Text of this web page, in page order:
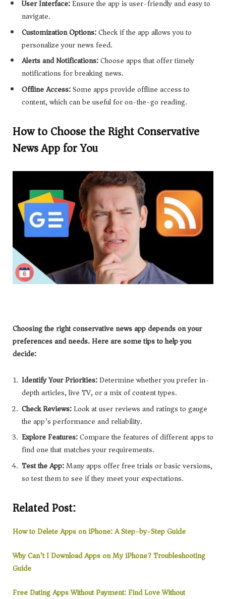
User Interface:Ensure the app is user-friendly and easy to
navigate.
Customization Options:Check if the app allows you to
personalize your news feed.
Alerts and Notifications:Choose apps that offer timely
notifications for breaking news.
Offline Access:Some apps provide offline access to
content, which can be useful for on-the-go reading.
How to Choose the Right Conservative
News App for You
Choosing the right conservative news app depends on your
preferences and needs. Here are some tips to help you
decide:
Identify Your Priorities:Determine whether you prefer in-
depth articles, live TV, or a mix of content types.
Check Reviews:Look at user reviews and ratings to gauge
the app’s performance and reliability.
Explore Features:Compare the features of different apps to
find one that matches your requirements.
Test the App:Many apps offer free trials or basic versions,
so test them to see if they meet your expectations.
Related Post:
How to Delete Apps on iPhone: A Step-by-Step Guide
Why Can’t I Download Apps on My iPhone? Troubleshooting
Guide
Free Dating Apps Without Payment: Find Love Without